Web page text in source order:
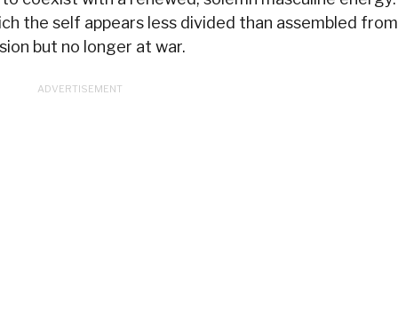
the self appears less divided than assembled from
but no longer at war.